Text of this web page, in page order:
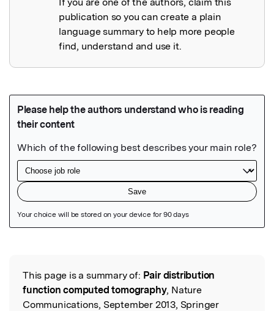
publication so you can create a plain
language summary to help more people
find, understand and use it.
Read the Original
This page is a summary of: Pair distribution
function computed tomography, Nature
Communications, September 2013, Springer